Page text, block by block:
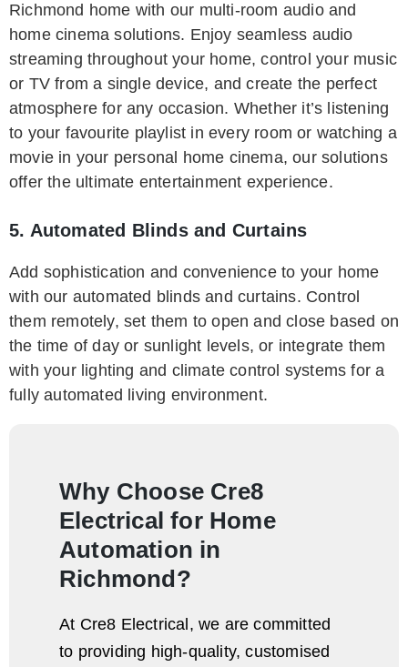
Richmond home with our multi-room audio and
home cinema solutions. Enjoy seamless audio
streaming throughout your home, control your music
or TV from a single device, and create the perfect
atmosphere for any occasion. Whether it’s listening
to your favourite playlist in every room or watching a
movie in your personal home cinema, our solutions
offer the ultimate entertainment experience.
5. Automated Blinds and Curtains
Add sophistication and convenience to your home
with our automated blinds and curtains. Control
them remotely, set them to open and close based on
the time of day or sunlight levels, or integrate them
with your lighting and climate control systems for a
fully automated living environment.
Why Choose Cre8
Electrical for Home
Automation in
Richmond?
At Cre8 Electrical, we are committed
to providing high-quality, customised